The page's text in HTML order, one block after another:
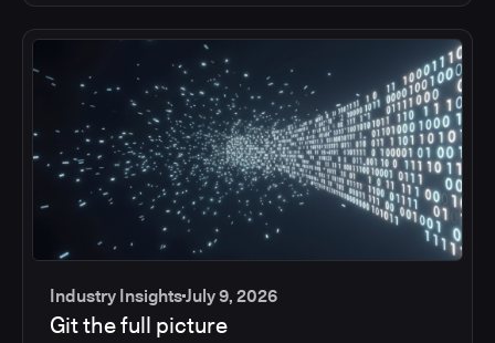
Industry InsightsJuly 9, 2026
Git the full picture